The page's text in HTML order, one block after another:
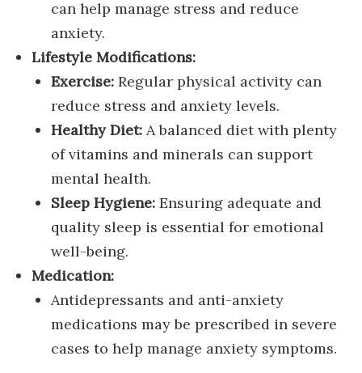
can help manage stress and reduce
anxiety.
Lifestyle Modifications:
Exercise:Regular physical activity can
reduce stress and anxiety levels.
Healthy Diet:A balanced diet with plenty
of vitamins and minerals can support
mental health.
Sleep Hygiene:Ensuring adequate and
quality sleep is essential for emotional
well-being.
Medication:
Antidepressants and anti-anxiety
medications may be prescribed in severe
cases to help manage anxiety symptoms.